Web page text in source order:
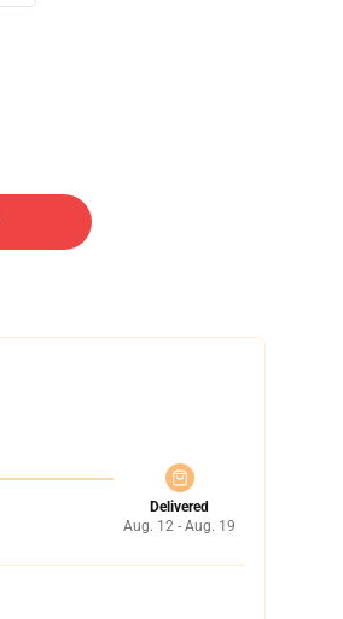
Delivered
Aug. 12 - Aug. 19